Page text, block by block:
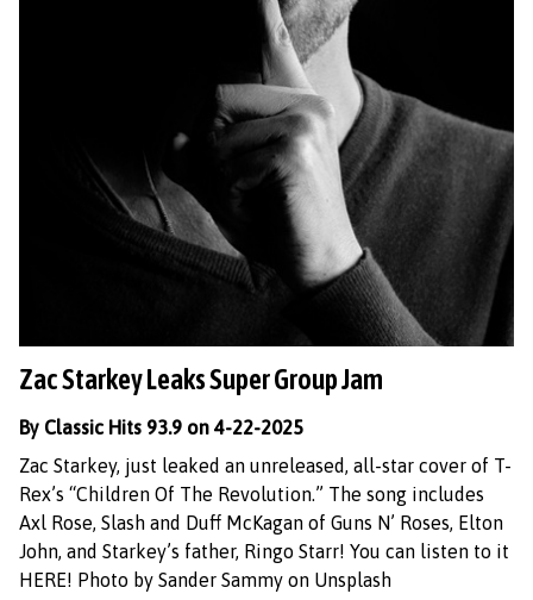
Zac Starkey Leaks Super Group Jam
By Classic Hits 93.9 on 4-22-2025
Zac Starkey, just leaked an unreleased, all-star cover of T-
Rex’s “Children Of The Revolution.” The song includes
Axl Rose, Slash and Duff McKagan of Guns N’ Roses, Elton
John, and Starkey’s father, Ringo Starr! You can listen to it
HERE! Photo by Sander Sammy on Unsplash